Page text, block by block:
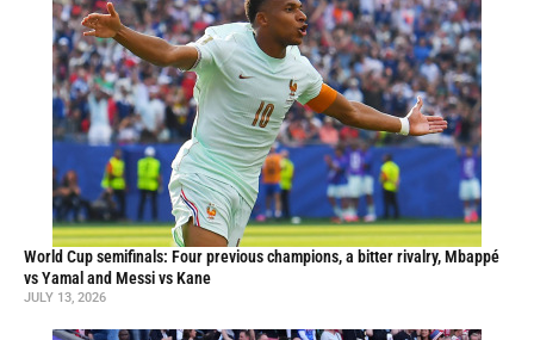
World Cup semifinals: Four previous champions, a bitter rivalry, Mbappé
vs Yamal and Messi vs Kane
JULY 13, 2026